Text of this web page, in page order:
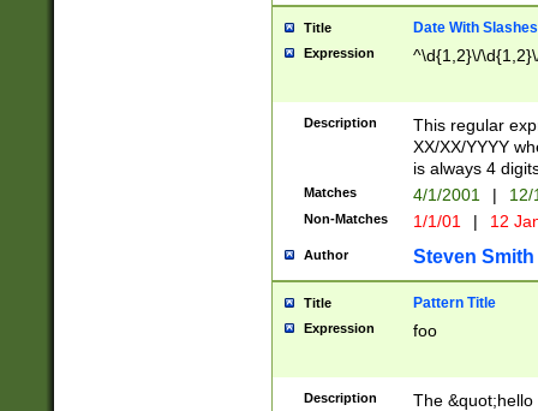
Title Date With Slashes
Expression ^\d{1,2}\/
Description
This regular
XX/XX/YYYY
is always 4
Matches 4/1/2001 |
Non-Matches 1/1/01 | 12
Author Steven Smith
Title Pattern Title
Expression foo
Description
The